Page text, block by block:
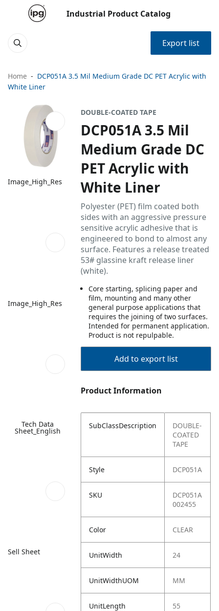
Industrial Product Catalog
Export list
Home
DCP051A 3.5 Mil Medium Grade DC PET Acrylic with
White Liner
Image_High_Res
Image_High_Res
Tech Data
Sheet_English
Sell Sheet
DOUBLE-COATED TAPE
DCP051A 3.5 Mil
Medium Grade DC
PET Acrylic with
White Liner
Polyester (PET) film coated both
sides with an aggressive pressure
sensitive acrylic adhesive that is
engineered to bond to almost any
surface. Features a release treated
53# glassine kraft release liner
(white).
Core starting, splicing paper and
film, mounting and many other
general purpose applications that
requires the joining of two surfaces.
Intended for permanent application.
Product is not repulpable.
Add to export list
Product Information
SubClassDescription
DOUBLE-
COATED
TAPE
Style DCP051A
SKU
DCP051A
002455
Color CLEAR
UnitWidth 24
UnitWidthUOM MM
UnitLength 55